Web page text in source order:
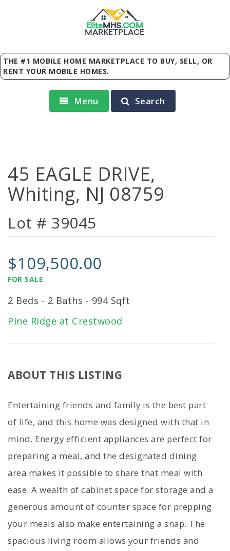
EliteMHS.COM
MARKETPLACE
THE #1 MOBILE HOME MARKETPLACE TO BUY, SELL, OR
RENT YOUR MOBILE HOMES.
Menu Search
45 EAGLE DRIVE,
Whiting, NJ 08759
Lot # 39045
$109,500.00
FOR SALE
2 Beds - 2 Baths - 994 Sqft
Pine Ridge at Crestwood
ABOUT THIS LISTING
Entertaining friends and family is the best part
of life, and this home was designed with that in
mind. Energy efficient appliances are perfect for
preparing a meal, and the designated dining
area makes it possible to share that meal with
ease. A wealth of cabinet space for storage and a
generous amount of counter space for prepping
your meals also make entertaining a snap. The
spacious living room allows your friends and